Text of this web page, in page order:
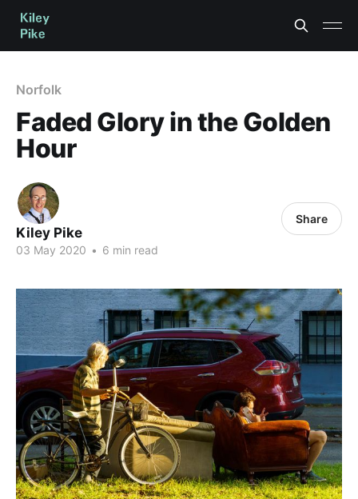
Norfolk
Faded Glory in the Golden
Hour
Kiley Pike
03 May 2020 • 6 min read
Share